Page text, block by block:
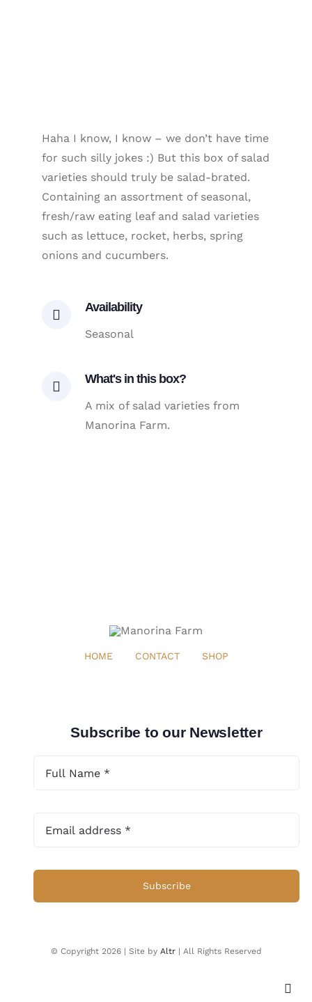
Haha I know, I know – we don’t have time
for such silly jokes :) But this box of salad
varieties should truly be salad-brated.
Containing an assortment of seasonal,
fresh/raw eating leaf and salad varieties
such as lettuce, rocket, herbs, spring
onions and cucumbers.
Availability
Seasonal
What's in this box?
A mix of salad varieties from
Manorina Farm.
HOME CONTACT SHOP
Subscribe to our Newsletter
Subscribe
© Copyright 2026 | Site by Altr| All Rights Reserved